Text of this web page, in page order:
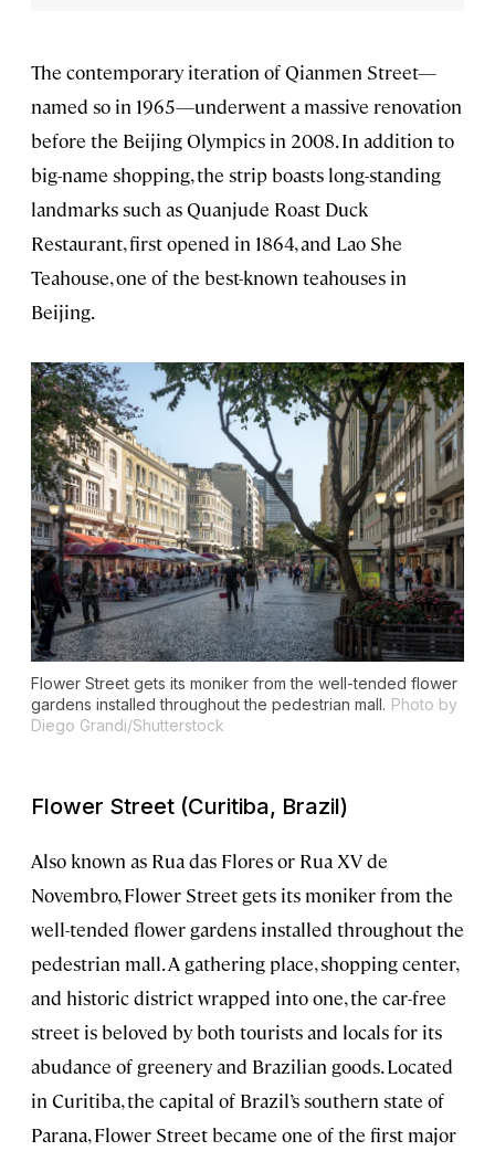
The contemporary iteration of Qianmen Street—
named so in 1965—underwent a massive renovation
before the Beijing Olympics in 2008. In addition to
big-name shopping, the strip boasts long-standing
landmarks such as Quanjude Roast Duck
Restaurant, first opened in 1864, and Lao She
Teahouse, one of the best-known teahouses in
Beijing.
Flower Street gets its moniker from the well-tended flower
gardens installed throughout the pedestrian mall. Photo by
Diego Grandi/Shutterstock
Flower Street (Curitiba, Brazil)
Also known as Rua das Flores or Rua XV de
Novembro, Flower Street gets its moniker from the
well-tended flower gardens installed throughout the
pedestrian mall. A gathering place, shopping center,
and historic district wrapped into one, the car-free
street is beloved by both tourists and locals for its
abudance of greenery and Brazilian goods. Located
in Curitiba, the capital of Brazil’s southern state of
Parana, Flower Street became one of the first major